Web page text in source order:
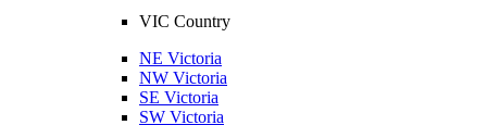
VIC Country
NE Victoria
NW Victoria
SE Victoria
SW Victoria